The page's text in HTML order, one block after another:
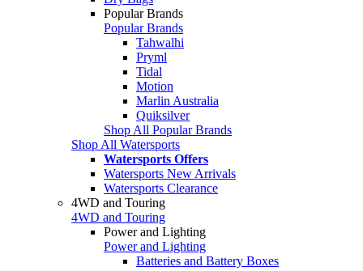
Popular Brands
Popular Brands
Tahwalhi
Pryml
Tidal
Motion
Marlin Australia
Quiksilver
Shop All Popular Brands
Shop All Watersports
Watersports Offers
Watersports New Arrivals
Watersports Clearance
4WD and Touring
4WD and Touring
Power and Lighting
Power and Lighting
Batteries and Battery Boxes